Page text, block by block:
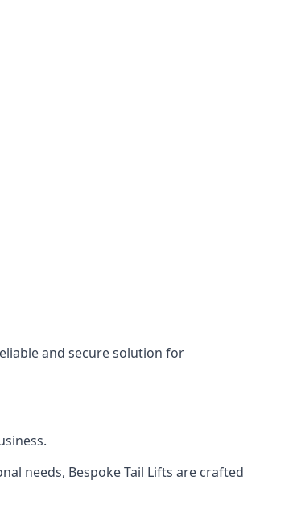
and secure solution for
needs, Bespoke Tail Lifts are crafted